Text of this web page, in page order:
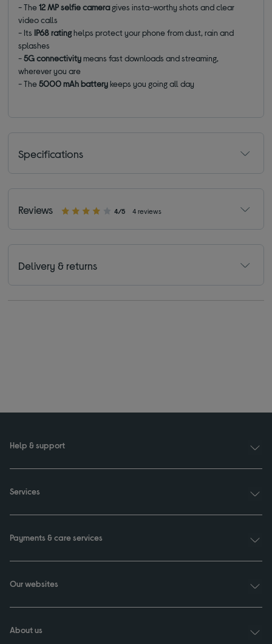
- The12 MP selfie cameragives insta-worthy shots and clear
video calls
- Its IP68 ratinghelps protect your phone from dust, rain and
splashes
-5G connectivitymeans fast downloads and streaming,
wherever you are
- The5000 mAh batterykeeps you going all day
Specifications
Reviews 4/5 4 reviews
Delivery & returns
Help & support
Services
Payments & care services
Our websites
About us